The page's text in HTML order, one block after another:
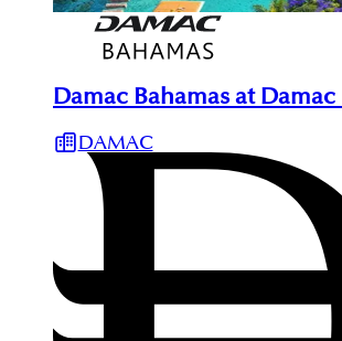
Damac Bahamas at Damac
DAMAC